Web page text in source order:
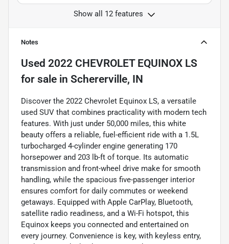
Show all 12 features
Notes
Used 2022 CHEVROLET EQUINOX LS
for sale in Schererville, IN
Discover the 2022 Chevrolet Equinox LS, a versatile
used SUV that combines practicality with modern tech
features. With just under 50,000 miles, this white
beauty offers a reliable, fuel-efficient ride with a 1.5L
turbocharged 4-cylinder engine generating 170
horsepower and 203 lb-ft of torque. Its automatic
transmission and front-wheel drive make for smooth
handling, while the spacious five-passenger interior
ensures comfort for daily commutes or weekend
getaways. Equipped with Apple CarPlay, Bluetooth,
satellite radio readiness, and a Wi-Fi hotspot, this
Equinox keeps you connected and entertained on
every journey. Convenience is key, with keyless entry,